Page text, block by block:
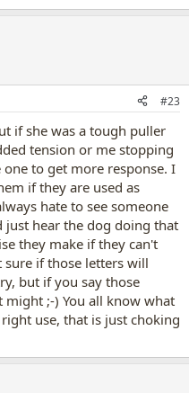
#23
if she was a tough puller
tension or me stopping
to get more response. I
if they are used as
hate to see someone
just hear the dog doing that
they make if they can't
if those letters will
but if you say those
;-) You all know what
use, that is just choking